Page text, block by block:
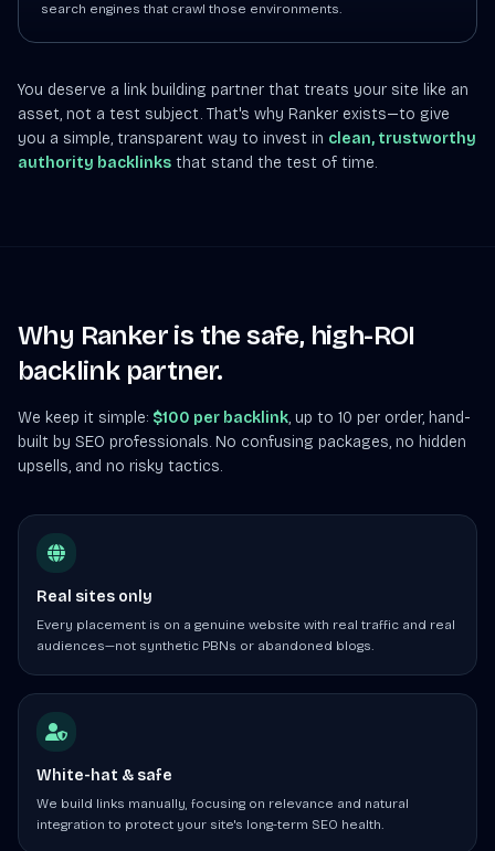
search engines that crawl those environments.
You deserve a link building partner that treats your site like an
asset, not a test subject. That's why Ranker exists—to give
you a simple, transparent way to invest in clean, trustworthy
authority backlinks that stand the test of time.
Why Ranker is the safe, high-ROI
backlink partner.
We keep it simple: $100 per backlink, up to 10 per order, hand-
built by SEO professionals. No confusing packages, no hidden
upsells, and no risky tactics.
Real sites only
Every placement is on a genuine website with real traffic and real
audiences—not synthetic PBNs or abandoned blogs.
White-hat & safe
We build links manually, focusing on relevance and natural
integration to protect your site's long-term SEO health.